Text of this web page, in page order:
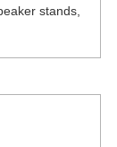
stands,